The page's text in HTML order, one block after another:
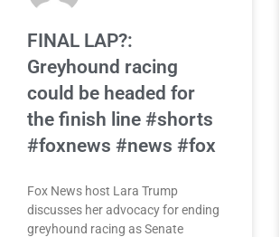
FINAL LAP?:
Greyhound racing
could be headed for
the finish line #shorts
#foxnews #news #fox
Fox News host Lara Trump
discusses her advocacy for ending
greyhound racing as Senate